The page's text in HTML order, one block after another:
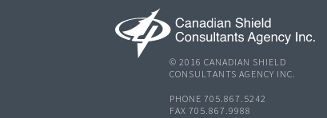
© 2016 CANADIAN SHIELD
CONSULTANTS AGENCY INC.
PHONE 705.867.5242
FAX 705.867.9988